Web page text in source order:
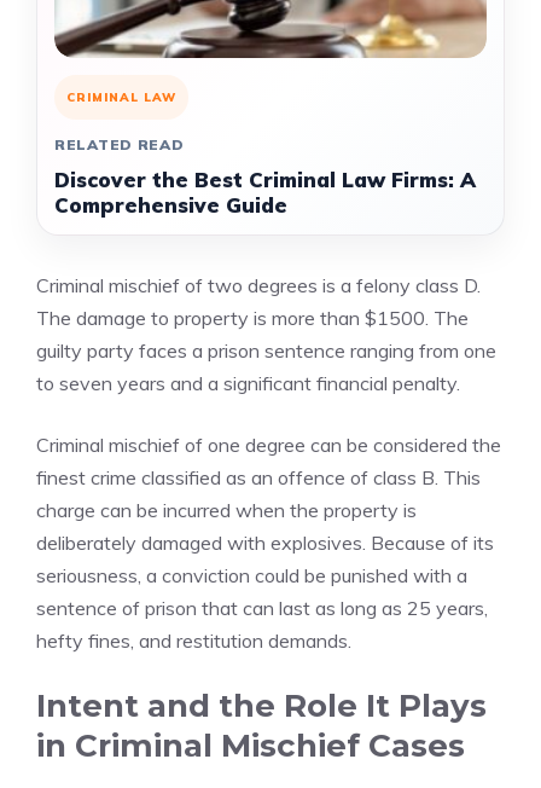
CRIMINAL LAW
RELATED READ
Discover the Best Criminal Law Firms: A
Comprehensive Guide
Criminal mischief of two degrees is a felony class D.
The damage to property is more than $1500. The
guilty party faces a prison sentence ranging from one
to seven years and a significant financial penalty.
Criminal mischief of one degree can be considered the
finest crime classified as an offence of class B. This
charge can be incurred when the property is
deliberately damaged with explosives. Because of its
seriousness, a conviction could be punished with a
sentence of prison that can last as long as 25 years,
hefty fines, and restitution demands.
Intent and the Role It Plays
in Criminal Mischief Cases